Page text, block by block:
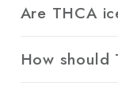
Are THCA
How should